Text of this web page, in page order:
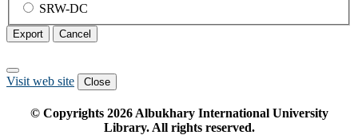
SRW-DC
Export Cancel
Visit web site Close
© Copyrights 2026Albukhary International University
Library. All rights reserved.